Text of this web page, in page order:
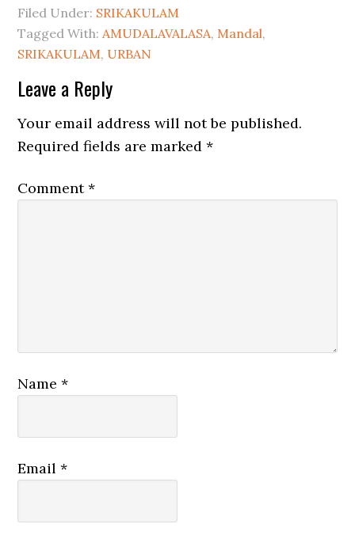
Filed Under: SRIKAKULAM
Tagged With:AMUDALAVALASA, Mandal,
SRIKAKULAM, URBAN
Leave a Reply
Your email address will not be published.
Required fields are marked*
Comment*
Name*
Email*